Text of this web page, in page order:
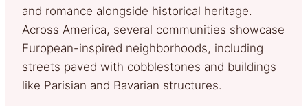
and romance alongside historical heritage.
Across America, several communities showcase
European-inspired neighborhoods, including
streets paved with cobblestones and buildings
like Parisian and Bavarian structures.